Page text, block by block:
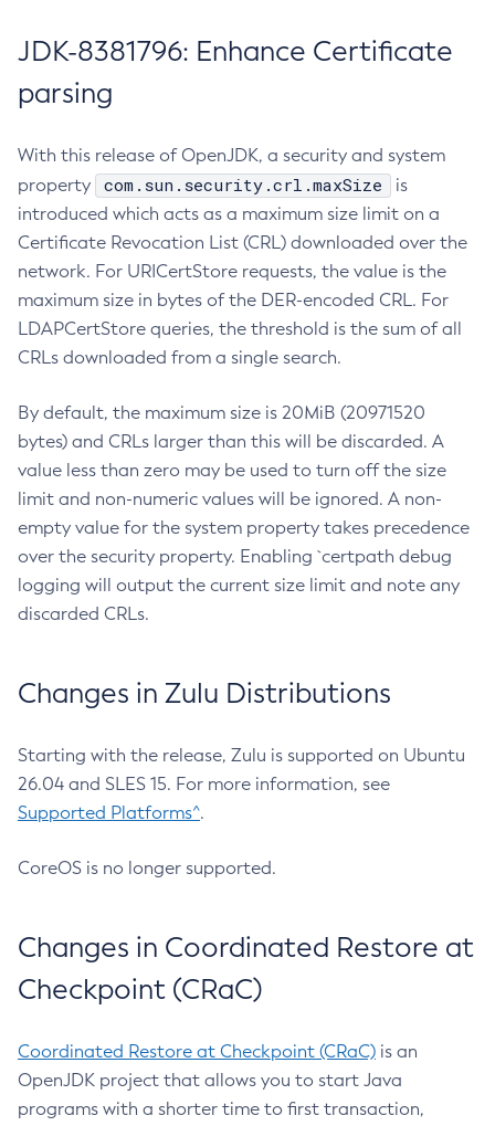
JDK-8381796: Enhance Certificate
parsing
With this release of OpenJDK, a security and system
property
com.sun.security.crl.maxSize
is
introduced which acts as a maximum size limit on a
Certificate Revocation List (CRL) downloaded over the
network. For URICertStore requests, the value is the
maximum size in bytes of the DER-encoded CRL. For
LDAPCertStore queries, the threshold is the sum of all
CRLs downloaded from a single search.
By default, the maximum size is 20MiB (20971520
bytes) and CRLs larger than this will be discarded. A
value less than zero may be used to turn off the size
limit and non-numeric values will be ignored. A non-
empty value for the system property takes precedence
over the security property. Enabling `certpath debug
logging will output the current size limit and note any
discarded CRLs.
Changes in Zulu Distributions
Starting with the release, Zulu is supported on Ubuntu
26.04 and SLES 15. For more information, see
Supported Platforms^.
CoreOS is no longer supported.
Changes in Coordinated Restore at
Checkpoint (CRaC)
Coordinated Restore at Checkpoint (CRaC) is an
OpenJDK project that allows you to start Java
programs with a shorter time to first transaction,